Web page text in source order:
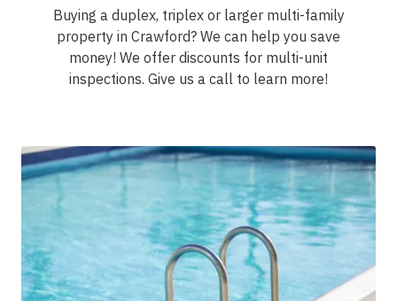
Buying a duplex, triplex or larger multi-family
property in Crawford? We can help you save
money! We offer discounts for multi-unit
inspections. Give us a call to learn more!